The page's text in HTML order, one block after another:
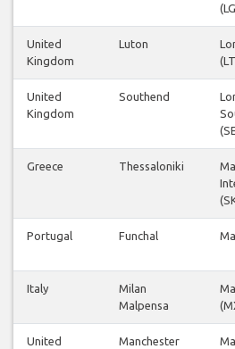
United
Kingdom
Luton
United
Kingdom
Southend
Greece Thessaloniki
Portugal Funchal
Italy
Milan
Malpensa
United
Manchester